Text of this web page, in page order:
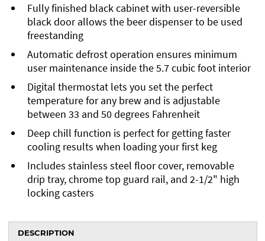
Fully finished black cabinet with user-reversible
black door allows the beer dispenser to be used
freestanding
Automatic defrost operation ensures minimum
user maintenance inside the 5.7 cubic foot interior
Digital thermostat lets you set the perfect
temperature for any brew and is adjustable
between 33 and 50 degrees Fahrenheit
Deep chill function is perfect for getting faster
cooling results when loading your first keg
Includes stainless steel floor cover, removable
drip tray, chrome top guard rail, and 2-1/2" high
locking casters
DESCRIPTION